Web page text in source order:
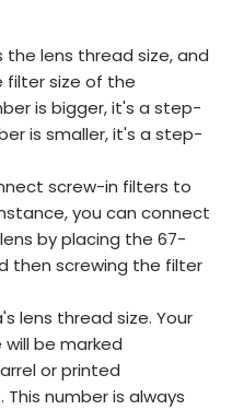
the lens thread size, and
filter size of the
is bigger, it's a step-
is smaller, it's a step-
screw-in filters to
you can connect
by placing the 67-
then screwing the filter
lens thread size. Your
be marked
or printed
number is always